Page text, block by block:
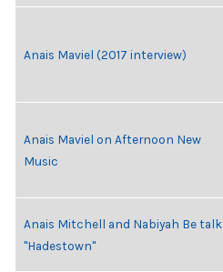
Anais Maviel (2017 interview)
Anais Maviel on Afternoon New
Music
Anais Mitchell and Nabiyah Be talk
"Hadestown"